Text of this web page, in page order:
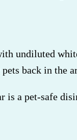
undiluted
back in the
a pet-safe